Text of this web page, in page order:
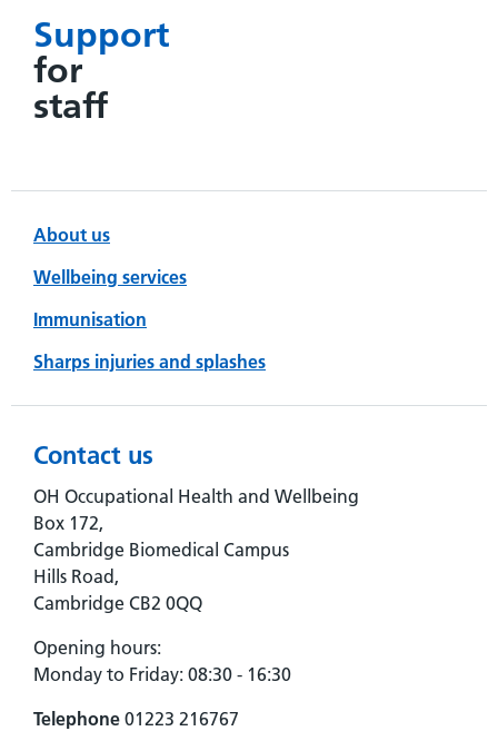
Support
for
staff
About us
Wellbeing services
Immunisation
Sharps injuries and splashes
Contact us
OH Occupational Health and Wellbeing
Box 172,
Cambridge Biomedical Campus
Hills Road,
Cambridge CB2 0QQ
Opening hours:
Monday to Friday: 08:30 - 16:30
Telephone 01223 216767